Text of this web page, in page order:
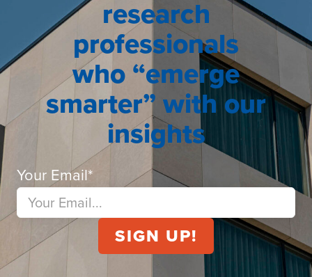
research
professionals
who “emerge
smarter” with our
insights
Your Email*